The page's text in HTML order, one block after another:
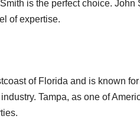
is the perfect choice.
of expertise.
of Florida and is known
Tampa, as one of